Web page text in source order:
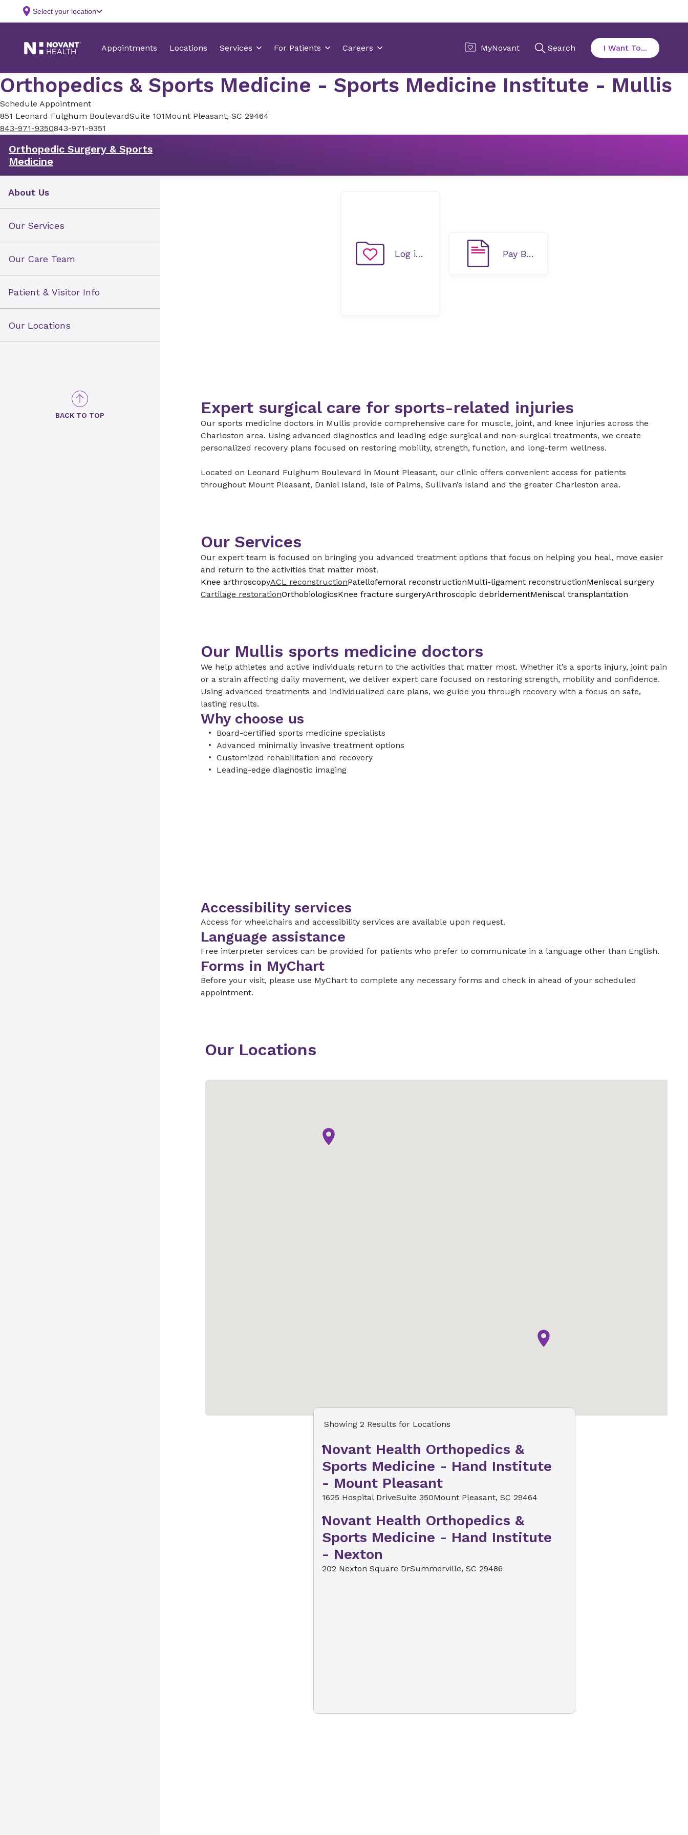
Orthopedics & Sports Medicine - Sports Medicine Institute - Mullis
Schedule Appointment
851 Leonard Fulghum BoulevardSuite 101Mount Pleasant, SC 29464
843-971-9350843-971-9351
Orthopedic Surgery & Sports
Medicine
About Us
Our Services
Our Care Team
Patient & Visitor Info
Our Locations
BACK TO TOP
Log in to MyChart Pay Bill Online
Expert surgical care for sports-related injuries
Our sports medicine doctors in Mullis provide comprehensive care for muscle, joint, and knee injuries across the
Charleston area. Using advanced diagnostics and leading edge surgical and non-surgical treatments, we create
personalized recovery plans focused on restoring mobility, strength, function, and long-term wellness.
Located on Leonard Fulghum Boulevard in Mount Pleasant, our clinic offers convenient access for patients
throughout Mount Pleasant, Daniel Island, Isle of Palms, Sullivan’s Island and the greater Charleston area.
Our Services
Our expert team is focused on bringing you advanced treatment options that focus on helping you heal, move easier
and return to the activities that matter most.
Knee arthroscopyACL reconstructionPatellofemoral reconstructionMulti-ligament reconstructionMeniscal surgery
Cartilage restorationOrthobiologicsKnee fracture surgeryArthroscopic debridementMeniscal transplantation
Our Mullis sports medicine doctors
We help athletes and active individuals return to the activities that matter most. Whether it’s a sports injury, joint pain
or a strain affecting daily movement, we deliver expert care focused on restoring strength, mobility and confidence.
Using advanced treatments and individualized care plans, we guide you through recovery with a focus on safe,
lasting results.
Why choose us
Board-certified sports medicine specialists
Advanced minimally invasive treatment options
Customized rehabilitation and recovery
Leading-edge diagnostic imaging
Accessibility services
Access for wheelchairs and accessibility services are available upon request.
Language assistance
Free interpreter services can be provided for patients who prefer to communicate in a language other than English.
Forms in MyChart
Before your visit, please use MyChart to complete any necessary forms and check in ahead of your scheduled
appointment.
Our Locations
Showing 2 Results for Locations
Novant Health Orthopedics &
Sports Medicine - Hand Institute
- Mount Pleasant
1625 Hospital DriveSuite 350Mount Pleasant, SC 29464
Novant Health Orthopedics &
Sports Medicine - Hand Institute
- Nexton
202 Nexton Square DrSummerville, SC 29486